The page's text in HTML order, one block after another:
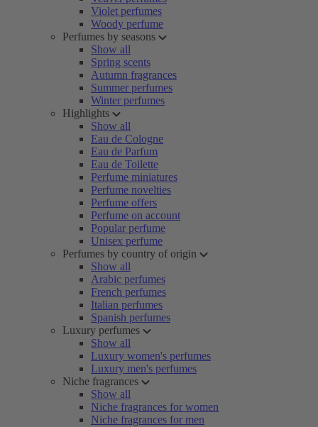
Violet perfumes
Woody perfume
Perfumes by seasons
Show all
Spring scents
Autumn fragrances
Summer perfumes
Winter perfumes
Highlights
Show all
Eau de Cologne
Eau de Parfum
Eau de Toilette
Perfume miniatures
Perfume novelties
Perfume offers
Perfume on account
Popular perfume
Unisex perfume
Perfumes by country of origin
Show all
Arabic perfumes
French perfumes
Italian perfumes
Spanish perfumes
Luxury perfumes
Show all
Luxury women's perfumes
Luxury men's perfumes
Niche fragrances
Show all
Niche fragrances for women
Niche fragrances for men